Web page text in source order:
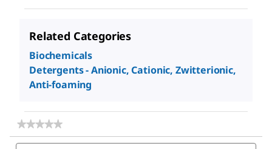
Related Categories
Biochemicals
Detergents - Anionic, Cationic, Zwitterionic,
Anti-foaming
★★★★★
★★★★★
rating
Search